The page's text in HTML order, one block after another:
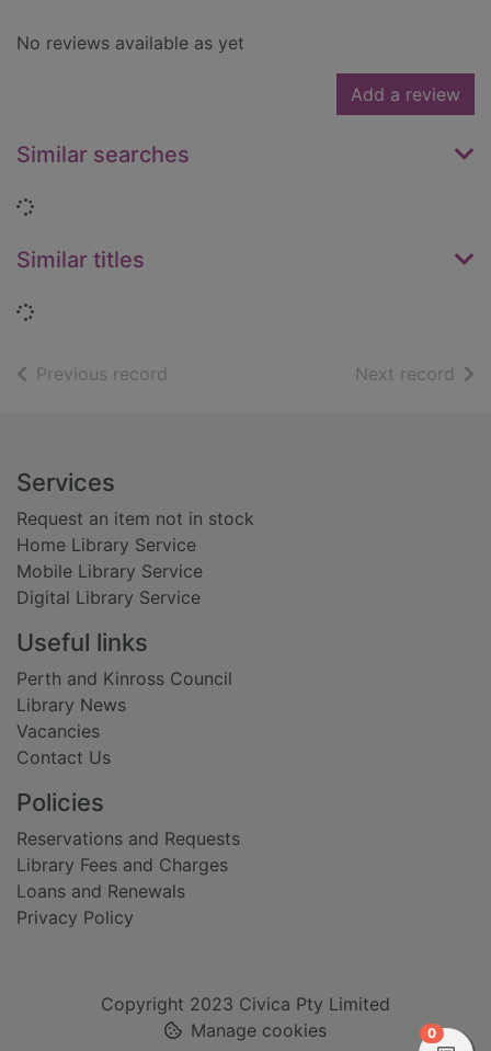
No reviews available as yet
Add a review
Similar searches
Loading...
Similar titles
Loading...
Previous record Next record of
Footer
Services
Request an item not in stock
Home Library Service
Mobile Library Service
Digital Library Service
Useful links
Perth and Kinross Council
Library News
Vacancies
Contact Us
Policies
Reservations and Requests
Library Fees and Charges
Loans and Renewals
Privacy Policy
Copyright 2023 Civica Pty Limited
Manage cookies
0items in